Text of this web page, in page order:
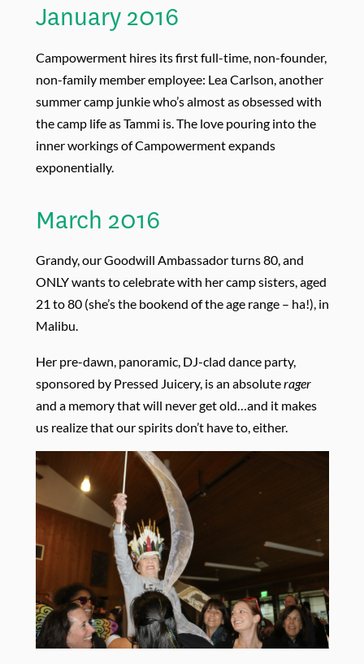
January 2016
Campowerment hires its first full-time, non-founder,
non-family member employee: Lea Carlson, another
summer camp junkie who’s almost as obsessed with
the camp life as Tammi is. The love pouring into the
inner workings of Campowerment expands
exponentially.
March 2016
Grandy, our Goodwill Ambassador turns 80, and
ONLY wants to celebrate with her camp sisters, aged
21 to 80 (she’s the bookend of the age range – ha!), in
Malibu.
Her pre-dawn, panoramic, DJ-clad dance party,
sponsored by Pressed Juicery, is an absoluterager
and a memory that will never get old…and it makes
us realize that our spirits don’t have to, either.